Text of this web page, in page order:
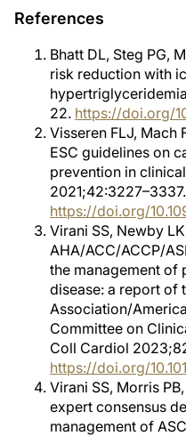
References
Bhatt DL, Steg PG,
risk reduction with
22. https://doi.org/
Visseren FLJ, Mach
ESC guidelines on
prevention in
2021;42:3227–3337.
https://doi.org/
Virani SS, Newby
AHA/ACC/ACCP/
the management of
disease: a report of
Association/
Committee on
Coll Cardiol
https://doi.org/
Virani SS, Morris
expert consensus
management of